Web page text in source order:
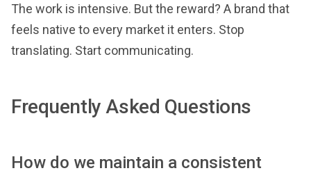
The work is intensive. But the reward? A brand that
feels native to every market it enters. Stop
translating. Start communicating.
Frequently Asked Questions
How do we maintain a consistent